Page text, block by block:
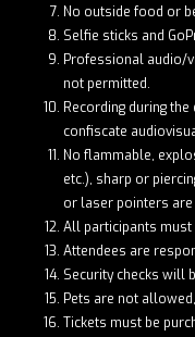
No outside food or
Selfie sticks and
Professional audio/
not permitted.
Recording during
confiscate
No flammable,
etc.), sharp or
or laser pointers
All participants must
Attendees are
Security checks will
Pets are not
Tickets must be